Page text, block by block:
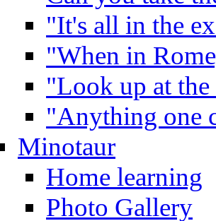
"It's all in the
"When in
"Look up at the
"Anything one
Minotaur
Home learning
Photo Gallery